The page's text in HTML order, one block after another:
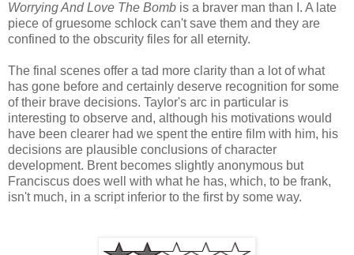
Worrying And Love The Bomb is a braver man than I. A late
piece of gruesome schlock can't save them and they are
confined to the obscurity files for all eternity.
The final scenes offer a tad more clarity than a lot of what
has gone before and certainly deserve recognition for some
of their brave decisions. Taylor's arc in particular is
interesting to observe and, although his motivations would
have been clearer had we spent the entire film with him, his
decisions are plausible conclusions of character
development. Brent becomes slightly anonymous but
Franciscus does well with what he has, which, to be frank,
isn't much, in a script inferior to the first by some way.